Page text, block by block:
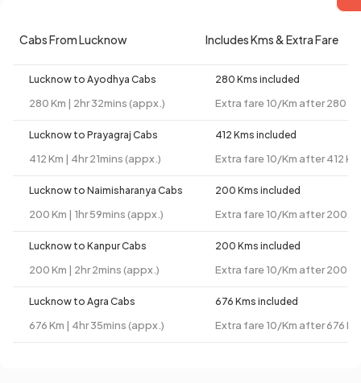
Cabs From Lucknow Includes Kms & Extra Fare
Lucknow to Ayodhya Cabs
280 Km | 2hr 32mins (appx.)
280 Kms included
Extra fare 10/Km after 280
Lucknow to Prayagraj Cabs
412 Km | 4hr 21mins (appx.)
412 Kms included
Extra fare 10/Km after 412 Km
Lucknow to Naimisharanya Cabs
200 Km | 1hr 59mins (appx.)
200 Kms included
Extra fare 10/Km after 200
Lucknow to Kanpur Cabs
200 Km | 2hr 2mins (appx.)
200 Kms included
Extra fare 10/Km after 200
Lucknow to Agra Cabs
676 Km | 4hr 35mins (appx.)
676 Kms included
Extra fare 10/Km after 676 Km